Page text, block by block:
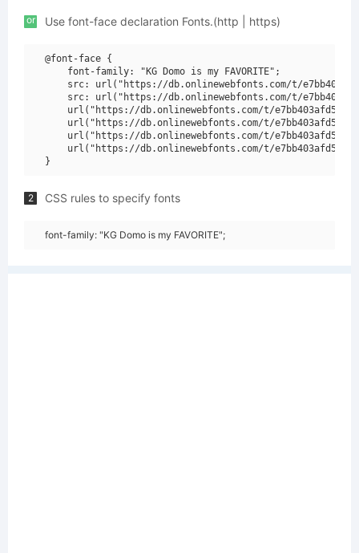
or Use font-face declaration Fonts.(http | https)
@font-face {
    font-family: "KG Domo is my FAVORITE";
src: url("https://db.onlinewebfonts.com/t/
src: url("https://db.onlinewebfonts.com/t/
url("https://db.onlinewebfonts.com/t/
url("https://db.onlinewebfonts.com/t/
url("https://db.onlinewebfonts.com/t/
url("https://db.onlinewebfonts.com/t/
2 CSS rules to specify fonts
font-family: "KG Domo is my FAVORITE";